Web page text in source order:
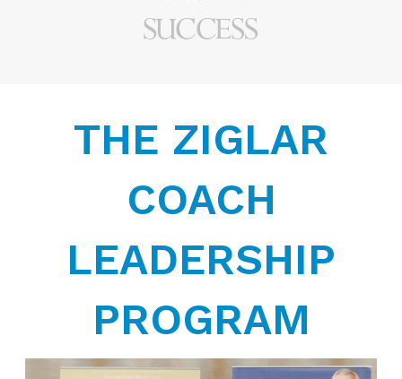
THE ZIGLAR
COACH
LEADERSHIP
PROGRAM